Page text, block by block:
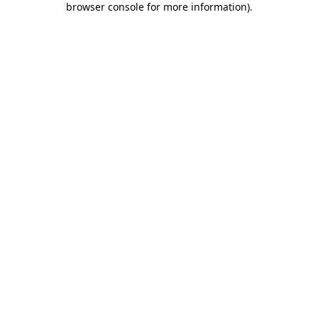
browser console for more information).